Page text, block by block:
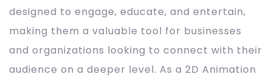
designed to engage, educate, and entertain,
making them a valuable tool for businesses
and organizations looking to connect with their
audience on a deeper level. As a 2D Animation